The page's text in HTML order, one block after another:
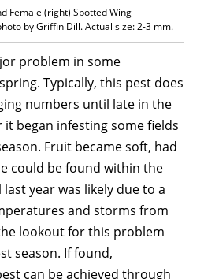
Female (right) Spotted Wing
by Griffin Dill. Actual size: 2-3 mm.
problem in some
Typically, this pest does
numbers until late in the
began infesting some fields
Fruit became soft, had
could be found within the
year was likely due to a
and storms from
lookout for this problem
season. If found,
can be achieved through